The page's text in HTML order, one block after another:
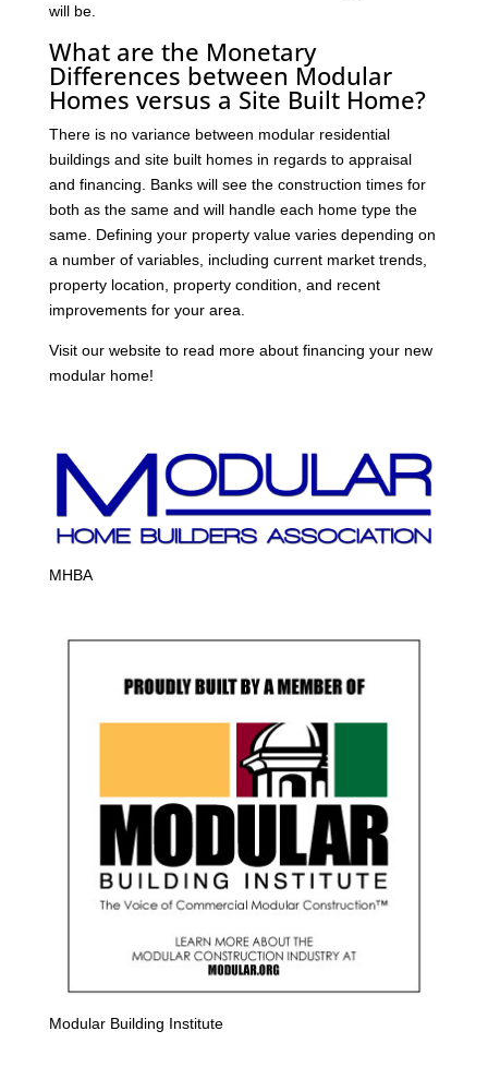
will be.
What are the Monetary
Differences between Modular
Homes versus a Site Built Home?
There is no variance between modular residential
buildings and site built homes in regards to appraisal
and financing. Banks will see the construction times for
both as the same and will handle each home type the
same. Defining your property value varies depending on
a number of variables, including current market trends,
property location, property condition, and recent
improvements for your area.
Visit our website to read more about financing your new
modular home!
MHBA
Modular Building Institute